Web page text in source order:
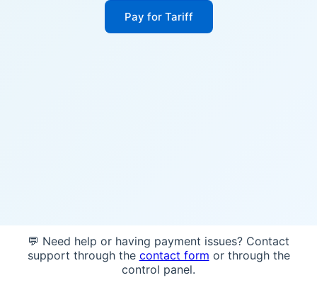
Pay for Tariff
💬 Need help or having payment issues? Contact
support through the contact form or through the
control panel.